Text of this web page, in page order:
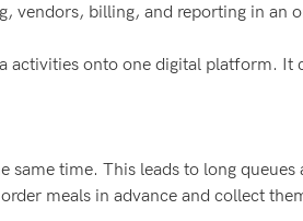
vendors, billing, and reporting in an
activities onto one digital platform. It
time. This leads to long queues
meals in advance and collect